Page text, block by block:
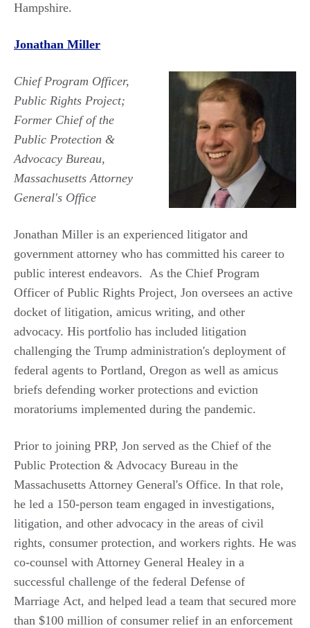
Hampshire.
Jonathan Miller
Chief Program Officer,
Public Rights Project;
Former Chief of the
Public Protection &
Advocacy Bureau,
Massachusetts Attorney
General's Office
Jonathan Miller is an experienced litigator and
government attorney who has committed his career to
public interest endeavors. As the Chief Program
Officer of Public Rights Project, Jon oversees an active
docket of litigation, amicus writing, and other
advocacy. His portfolio has included litigation
challenging the Trump administration's deployment of
federal agents to Portland, Oregon as well as amicus
briefs defending worker protections and eviction
moratoriums implemented during the pandemic.
Prior to joining PRP, Jon served as the Chief of the
Public Protection & Advocacy Bureau in the
Massachusetts Attorney General's Office. In that role,
he led a 150-person team engaged in investigations,
litigation, and other advocacy in the areas of civil
rights, consumer protection, and workers rights. He was
co-counsel with Attorney General Healey in a
successful challenge of the federal Defense of
Marriage Act, and helped lead a team that secured more
than $100 million of consumer relief in an enforcement